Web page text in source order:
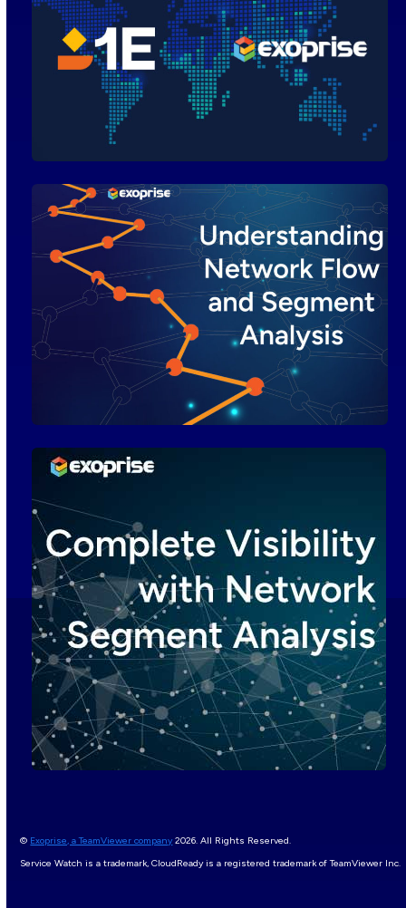
© Exoprise, a TeamViewer company2026. All Rights Reserved.
Service Watch is a trademark, CloudReady is a registered trademark of TeamViewer Inc.